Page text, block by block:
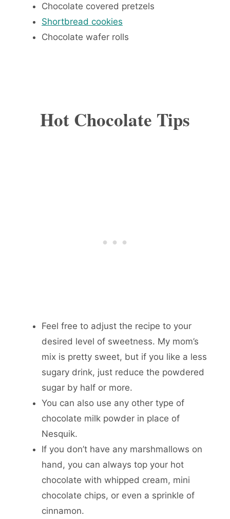
Chocolate covered pretzels
Shortbread cookies
Chocolate wafer rolls
Hot Chocolate Tips
Feel free to adjust the recipe to your
desired level of sweetness. My mom’s
mix is pretty sweet, but if you like a less
sugary drink, just reduce the powdered
sugar by half or more.
You can also use any other type of
chocolate milk powder in place of
Nesquik.
If you don’t have any marshmallows on
hand, you can always top your hot
chocolate with whipped cream, mini
chocolate chips, or even a sprinkle of
cinnamon.